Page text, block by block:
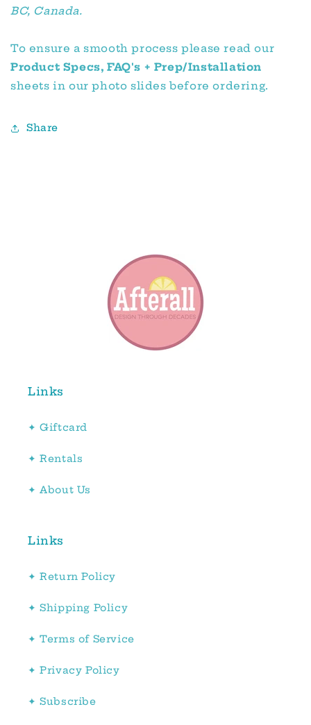
BC, Canada.
To ensure a smooth process please read our
Product Specs, FAQ's + Prep/Installation
sheets in our photo slides before ordering.
Share
Links
✦ Giftcard
✦ Rentals
✦ About Us
Links
✦ Return Policy
✦ Shipping Policy
✦ Terms of Service
✦ Privacy Policy
✦ Subscribe